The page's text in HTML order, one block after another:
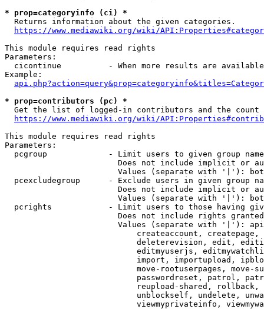
* prop=categoryinfo (ci) *
  Returns information about the given categories.
https://www.mediawiki.org/wiki/
This module requires read rights
Parameters:
cicontinue          - When more results are
Example:
* prop=contributors (pc) *
Get the list of logged-in contributors and the
https://www.mediawiki.org/wiki/
This module requires read rights
Parameters:
pcgroup             - Limit users to given group
Does not include implicit or
Values (separate with '|'):
pcexcludegroup      - Exclude users in given group
Does not include implicit or
Values (separate with '|'):
pcrights            - Limit users to those having
Does not include rights
Values (separate with '|'):
createaccount,
deleterevision, edit,
editmyuserjs,
import, importupload,
move-rootuserpages, move-
passwordreset, patrol,
reupload-shared,
unblockself, undelete,
viewmyprivateinfo,